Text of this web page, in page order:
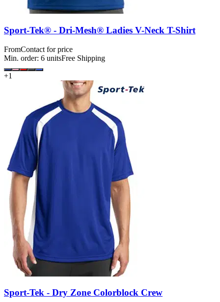
Sport-Tek® - Dri-Mesh® Ladies V-Neck T-Shirt
FromContact for price
Min. order: 6 unitsFree Shipping
+1
Sport-Tek - Dry Zone Colorblock Crew